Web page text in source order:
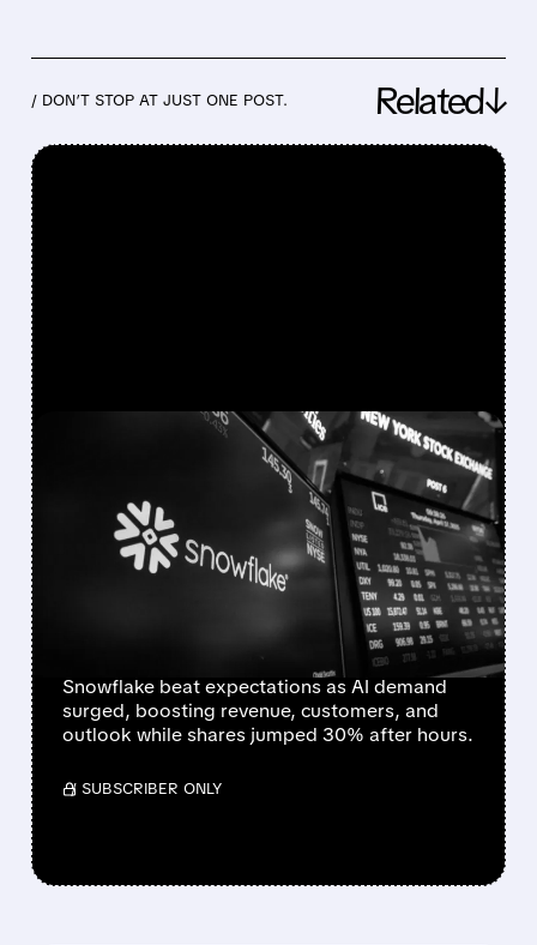
/ DON’T STOP AT JUST ONE POST. Related↓
05/27/2026 · 4:24 PM
SNOWFLAKE RAISES
ANNUAL REVENUE
OUTLOOK AND COMMITS
$6B TO AWS AS AI
DEMAND SURGES
Snowflake beat expectations as AI demand
surged, boosting revenue, customers, and
outlook while shares jumped 30% after hours.
/ SUBSCRIBER ONLY